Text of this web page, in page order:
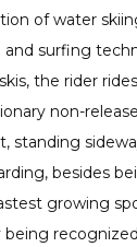
of water
and surfing
the rider
non-
standing
besides
growing
being